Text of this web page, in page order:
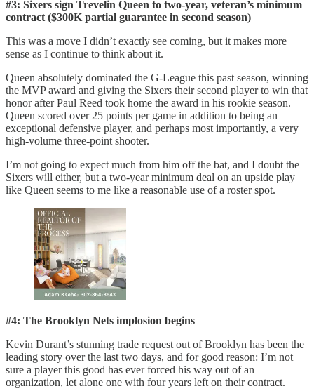
#3: Sixers sign Trevelin Queen to two-year, veteran’s minimum
contract ($300K partial guarantee in second season)
This was a move I didn’t exactly see coming, but it makes more
sense as I continue to think about it.
Queen absolutely dominated the G-League this past season, winning
the MVP award and giving the Sixers their second player to win that
honor after Paul Reed took home the award in his rookie season.
Queen scored over 25 points per game in addition to being an
exceptional defensive player, and perhaps most importantly, a very
high-volume three-point shooter.
I’m not going to expect much from him off the bat, and I doubt the
Sixers will either, but a two-year minimum deal on an upside play
like Queen seems to me like a reasonable use of a roster spot.
#4: The Brooklyn Nets implosion begins
Kevin Durant’s stunning trade request out of Brooklyn has been the
leading story over the last two days, and for good reason: I’m not
sure a player this good has ever forced his way out of an
organization, let alone one with four years left on their contract.